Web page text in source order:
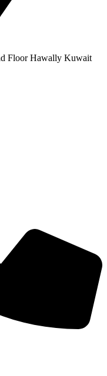
Floor Hawally Kuwait